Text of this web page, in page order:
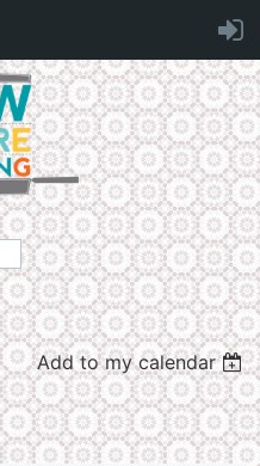
Add to my calendar